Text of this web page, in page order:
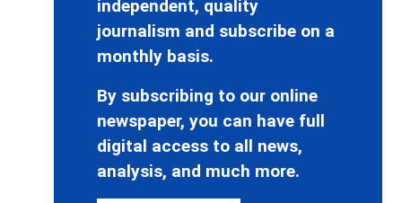
independent, quality
journalism and subscribe on a
monthly basis.
By subscribing to our online
newspaper, you can have full
digital access to all news,
analysis, and much more.